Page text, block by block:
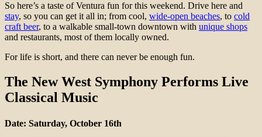
So here’s a taste of Ventura fun for this weekend. Drive here and
stay, so you can get it all in; from cool, wide-open beaches, to cold
craft beer, to a walkable small-town downtown with unique shops
and restaurants, most of them locally owned.
For life is short, and there can never be enough fun.
The New West Symphony Performs Live
Classical Music
Date: Saturday, October 16th